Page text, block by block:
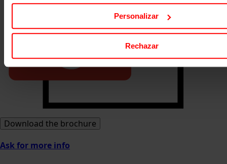
Personalizar
Rechazar
Download the brochure
Ask for more info